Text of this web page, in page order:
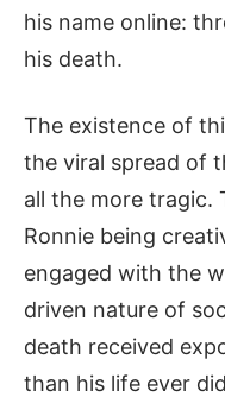
his name online:
his death.
The existence of
the viral spread of
all the more tragic.
Ronnie being
engaged with the
driven nature of
death received
than his life ever